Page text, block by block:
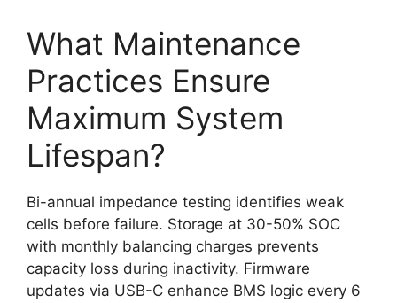
What Maintenance
Practices Ensure
Maximum System
Lifespan?
Bi-annual impedance testing identifies weak
cells before failure. Storage at 30-50% SOC
with monthly balancing charges prevents
capacity loss during inactivity. Firmware
updates via USB-C enhance BMS logic every 6